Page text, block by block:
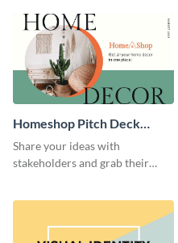
presentation template.
Homeshop Pitch Deck
Presentation
Share your ideas with
stakeholders and grab their